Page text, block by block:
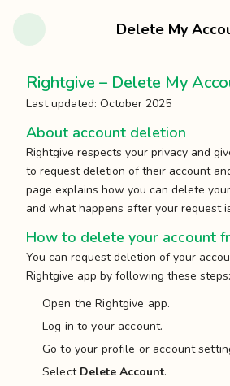
Delete My
Rightgive – Delete My
Last updated: October 2025
About account deletion
Rightgive respects your privacy and
to request deletion of their account
page explains how you can delete
and what happens after your request
How to delete your account
You can request deletion of your
Rightgive app by following these steps:
Open the Rightgive app.
Log in to your account.
Go to your profile or account
Select Delete Account.